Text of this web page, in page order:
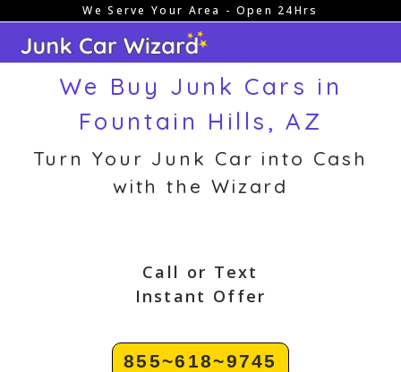
content
We Serve Your Area - Open 24Hrs
We Buy Junk Cars in
Fountain Hills, AZ
Turn Your Junk Car into Cash
with the Wizard
Call or Text
Instant Offer
855~618~9745